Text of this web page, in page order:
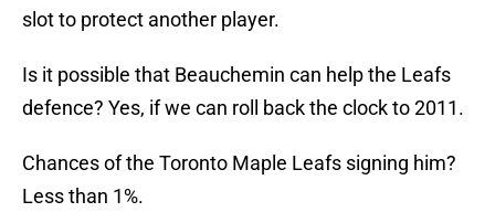
slot to protect another player.
Is it possible that Beauchemin can help the Leafs
defence? Yes, if we can roll back the clock to 2011.
Chances of the Toronto Maple Leafs signing him?
Less than 1%.